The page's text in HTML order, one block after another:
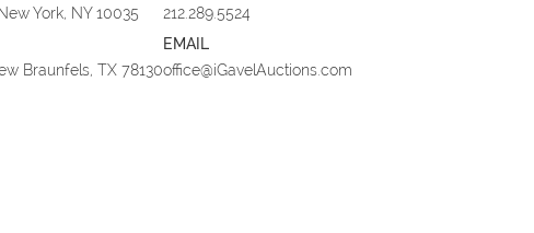
York, NY 10035
Braunfels, TX 78130
212.289.5524
EMAIL
office@iGavelAuctions.com